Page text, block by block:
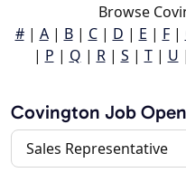
Browse
#| A| B| C| D | E | F|
| P | Q | R| S | T| U |
Covington Job
Sales Representative